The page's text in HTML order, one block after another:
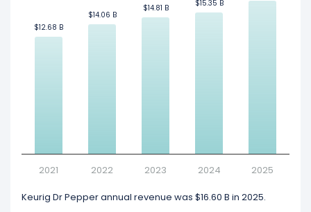
$12.68 B
$12.68 B
$14.06 B
$14.06 B
$14.81 B
$14.81 B $15.35 B
$15.35 B
2021 2022 2023 2024 2025
Keurig Dr Pepper annual revenue was $16.60 B in 2025.